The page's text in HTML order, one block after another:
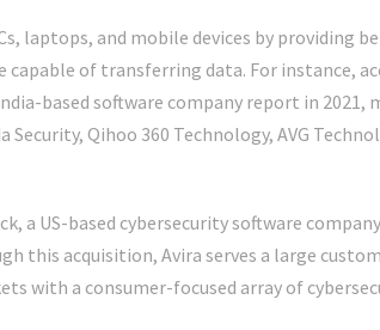
laptops, and mobile devices by providing
capable of transferring data. For instance,
based software company report in 2021,
Security, Qihoo 360 Technology, AVG
a US-based cybersecurity software
this acquisition, Avira serves a large
with a consumer-focused array of